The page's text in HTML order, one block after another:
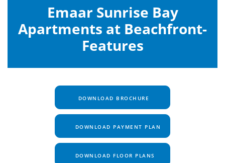
Emaar Sunrise Bay
Apartments at Beachfront-
Features
DOWNLOAD BROCHURE
DOWNLOAD PAYMENT PLAN
DOWNLOAD FLOOR PLANS